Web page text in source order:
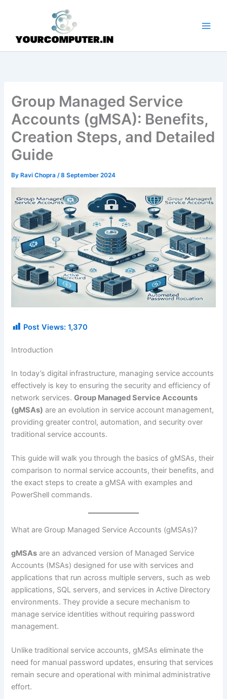
Group Managed Service
Accounts (gMSA): Benefits,
Creation Steps, and Detailed
Guide
By Ravi Chopra/8 September 2024
Post Views: 1,370
Introduction
In today’s digital infrastructure, managing service accounts
effectively is key to ensuring the security and efficiency of
network services.Group Managed Service Accounts
(gMSAs) are an evolution in service account management,
providing greater control, automation, and security over
traditional service accounts.
This guide will walk you through the basics of gMSAs, their
comparison to normal service accounts, their benefits, and
the exact steps to create a gMSA with examples and
PowerShell commands.
What are Group Managed Service Accounts (gMSAs)?
gMSAs are an advanced version of Managed Service
Accounts (MSAs) designed for use with services and
applications that run across multiple servers, such as web
applications, SQL servers, and services in Active Directory
environments. They provide a secure mechanism to
manage service identities without requiring password
management.
Unlike traditional service accounts, gMSAs eliminate the
need for manual password updates, ensuring that services
remain secure and operational with minimal administrative
effort.